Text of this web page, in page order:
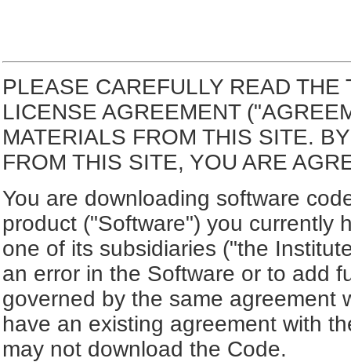
PLEASE CAREFULLY READ
LICENSE AGREEMENT
MATERIALS FROM THIS SITE.
FROM THIS SITE, YOU ARE
You are downloading software
product ("Software") you currently
one of its subsidiaries ("the
an error in the Software or to add
governed by the same agreement
have an existing agreement with
may not download the Code.